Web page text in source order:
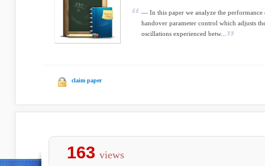
— In this paper we analyze the
handover parameter control which adjusts
oscillations experienced betw...
claim paper
163 views